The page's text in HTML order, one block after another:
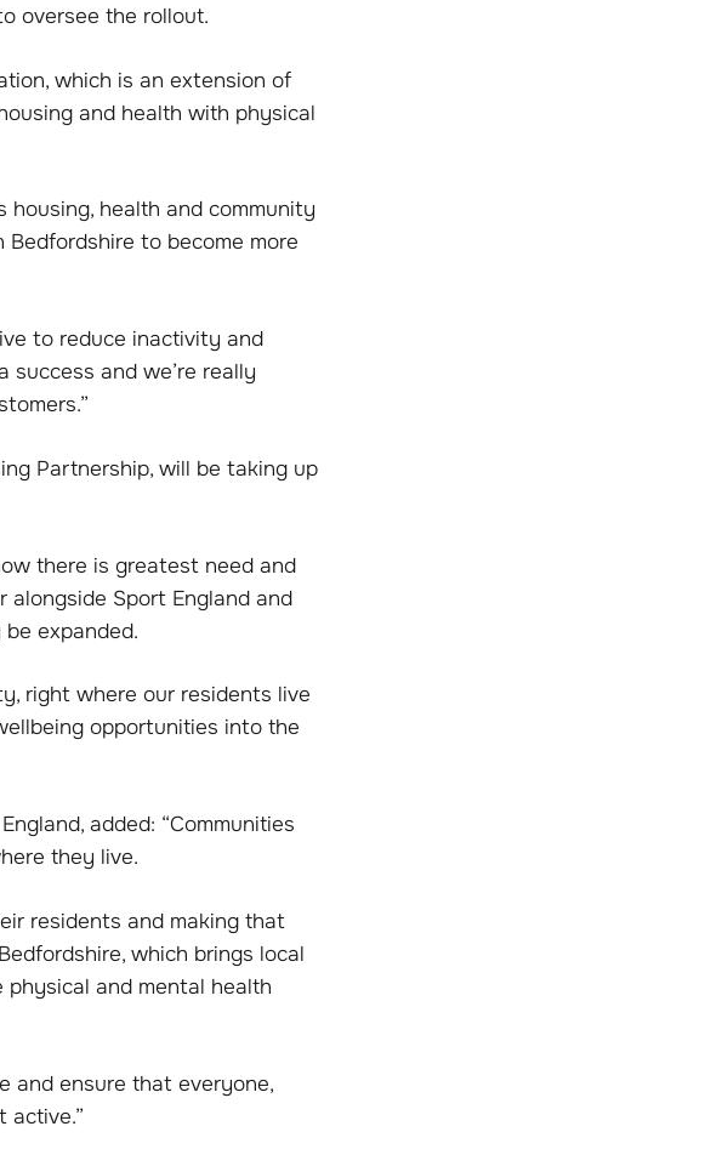
oversee the rollout.
which is an extension of
and health with physical
housing, health and community
to become more
to reduce inactivity and
and we’re really
Partnership, will be taking up
there is greatest need and
alongside Sport England and
expanded.
right where our residents live
opportunities into the
added: “Communities
they live.
residents and making that
which brings local
and mental health
and ensure that everyone,
active.”